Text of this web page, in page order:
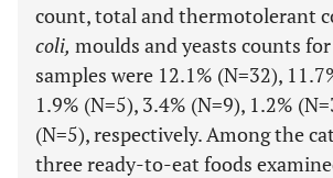
count, total and thermotolerant
coli, moulds and yeasts counts
samples were 12.1% (N=32),
1.9% (N=5), 3.4% (N=9), 1.2%
(N=5), respectively. Among the
three ready-to-eat foods